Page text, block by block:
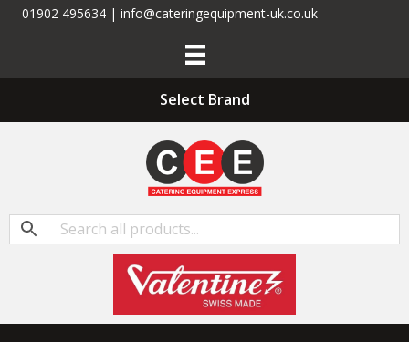
01902 495634 | info@cateringequipment-uk.co.uk
Select Brand